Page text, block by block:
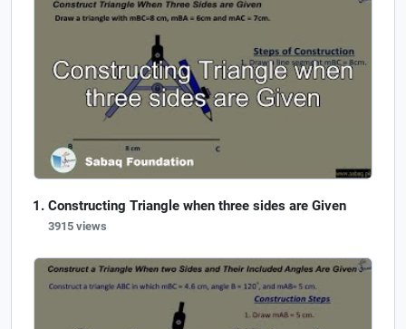
Constructing Triangle when three sides are Given
3915 views